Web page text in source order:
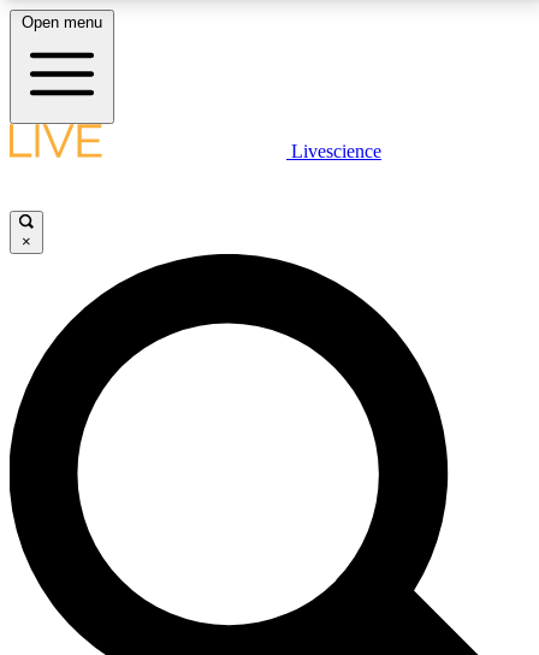
LIVE SCIENCE PLUS
JOIN FREE
LIVE SCIENCE PRO
Unlimited access to our exclusive features, expert analysis and in-depth
interviews, all ad-free
No ads, ever
Exclusive, original
reporting
Open menu
Livescience
×